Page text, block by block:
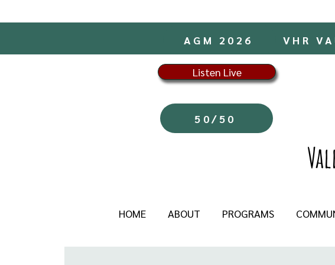
VHR
AGM 2026
Listen Live
50/50
HOME ABOUT PROGRAMS